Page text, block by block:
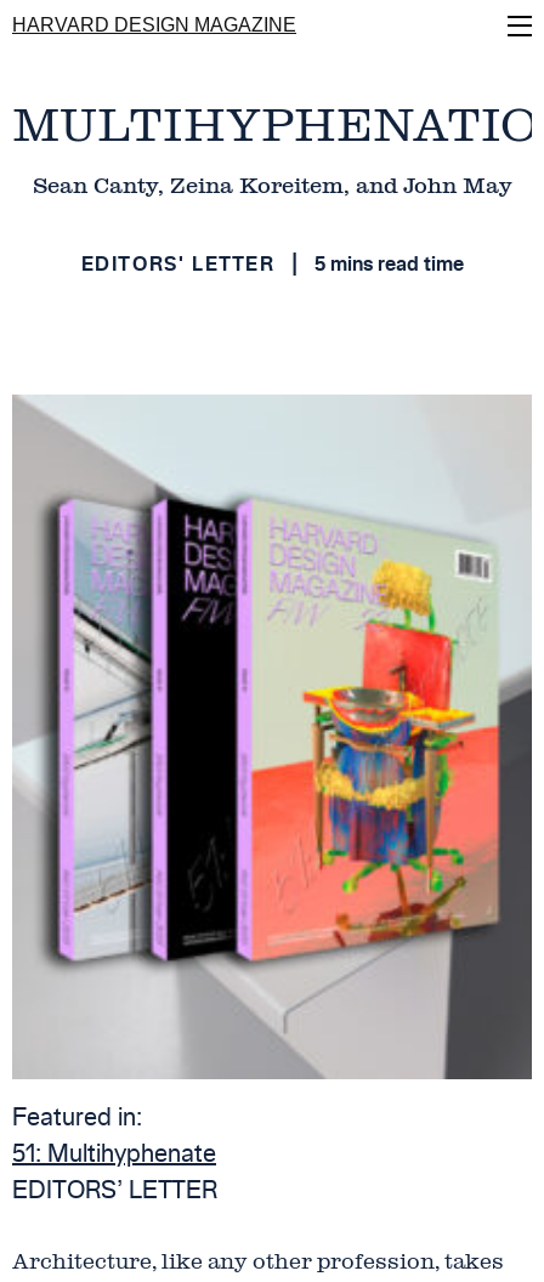
Skip
to
HARVARD DESIGN MAGAZINE
Sean Canty, Zeina Koreitem, and John May
EDITORS' LETTER 5 mins read time
Featured in:
51: Multihyphenate
EDITORS’ LETTER
Architecture, like any other profession, takes